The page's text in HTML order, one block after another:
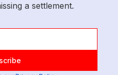
a settlement.